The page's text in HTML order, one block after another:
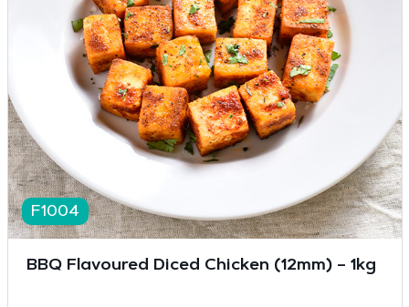
F1004
BBQ Flavoured Diced Chicken (12mm) – 1kg